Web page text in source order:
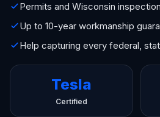
Permits and Wisconsin
Up to 10-year workmanship
Help capturing every federal,
Tesla
Certified